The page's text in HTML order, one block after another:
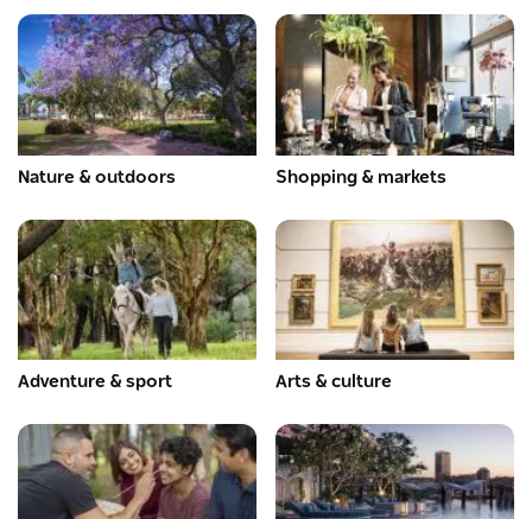
Nature & outdoors Shopping & markets
Adventure & sport Arts & culture